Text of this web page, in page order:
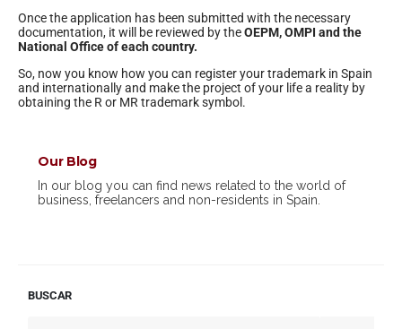
Once the application has been submitted with the necessary
documentation, it will be reviewed by theOEPM, OMPI and the
National Office of each country.
So, now you know how you can register your trademark in Spain
and internationally and make the project of your life a reality by
obtaining the R or MR trademark symbol.
Our Blog
In our blog you can find news related to the world of
business, freelancers and non-residents in Spain.
BUSCAR